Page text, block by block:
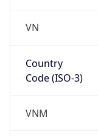
VN
Country
Code (ISO-3)
VNM